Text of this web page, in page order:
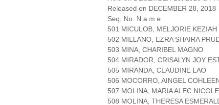
Released on DECEMBER 28, 2018
Seq. No. N a m e
501 MICULOB, MELJORIE
502 MILLANO, EZRA SHAIRA
503 MINA, CHARIBEL MAGNO
504 MIRADOR, CRISALYN JOY
505 MIRANDA, CLAUDINE LAO
506 MOCORRO, AINGEL
507 MOLINA, MARIA ALEC
508 MOLINA, THERESA